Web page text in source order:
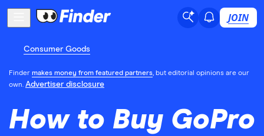
JOIN
Consumer Goods
Finder makes money from featured partners, but editorial opinions are our
own. Advertiser disclosure
How to Buy GoPro